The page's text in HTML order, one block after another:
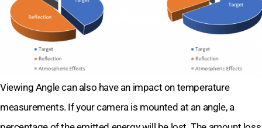
Viewing Angle can also have an impact on temperature
measurements. If your camera is mounted at an angle, a